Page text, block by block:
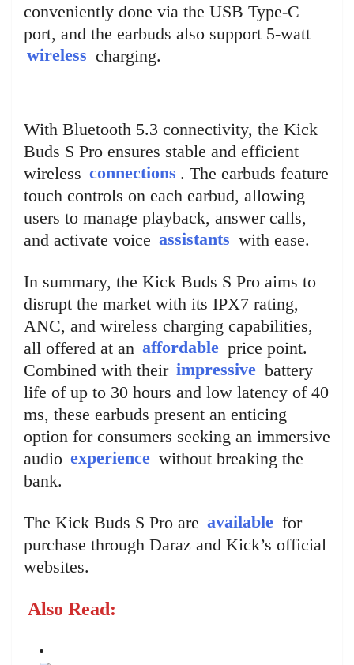
conveniently done via the USB Type-C
port, and the earbuds also support 5-watt
wireless charging.
With Bluetooth 5.3 connectivity, the Kick
Buds S Pro ensures stable and efficient
wireless connections . The earbuds feature
touch controls on each earbud, allowing
users to manage playback, answer calls,
and activate voice assistants with ease.
In summary, the Kick Buds S Pro aims to
disrupt the market with its IPX7 rating,
ANC, and wireless charging capabilities,
all offered at an affordable price point.
Combined with their impressive battery
life of up to 30 hours and low latency of 40
ms, these earbuds present an enticing
option for consumers seeking an immersive
audio experience without breaking the
bank.
The Kick Buds S Pro are available for
purchase through Daraz and Kick’s official
websites.
Also Read: